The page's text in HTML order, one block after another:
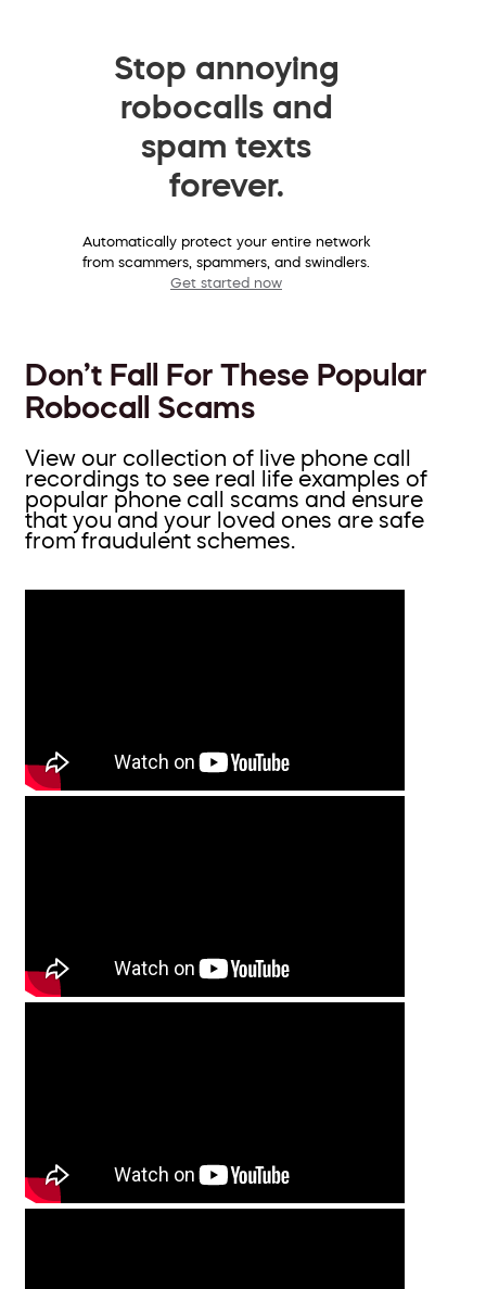
Stop annoying
robocalls and
spam texts
forever.
Automatically protect your entire network
from scammers, spammers, and swindlers.
Get started now
Don’t Fall For These Popular
Robocall Scams
View our collection of live phone call
recordings to see real life examples of
popular phone call scams and ensure
that you and your loved ones are safe
from fraudulent schemes.